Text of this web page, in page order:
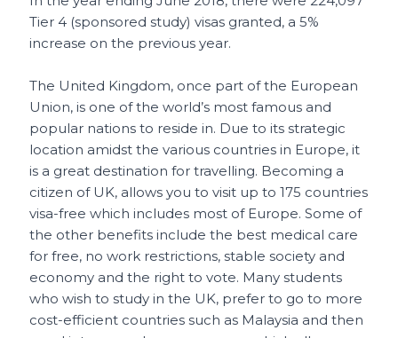
Tier 4 (sponsored study) visas granted, a 5%
increase on the previous year.
The United Kingdom, once part of the European
Union, is one of the world’s most famous and
popular nations to reside in. Due to its strategic
location amidst the various countries in Europe, it
is a great destination for travelling. Becoming a
citizen of UK, allows you to visit up to 175 countries
visa-free which includes most of Europe. Some of
the other benefits include the best medical care
for free, no work restrictions, stable society and
economy and the right to vote. Many students
who wish to study in the UK, prefer to go to more
cost-efficient countries such as Malaysia and then